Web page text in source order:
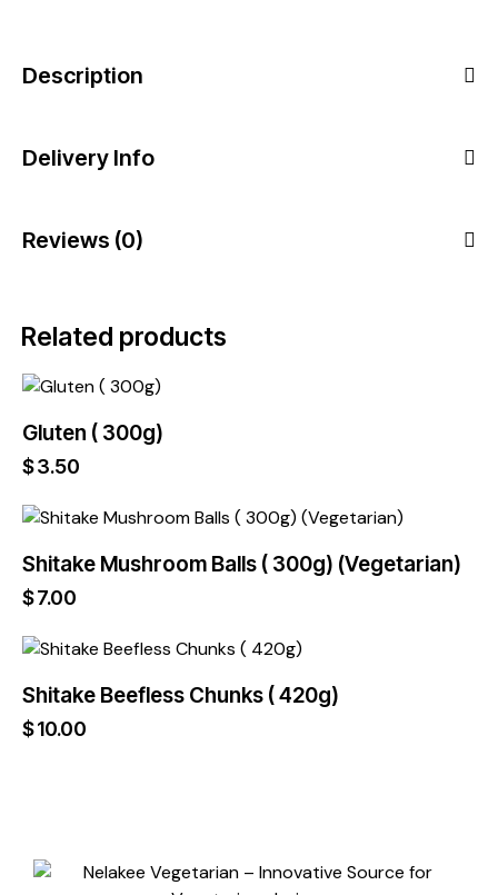
Description
Delivery Info
Reviews (0)
Related products
Gluten ( 300g)
$3.50
Shitake Mushroom Balls ( 300g) (Vegetarian)
$7.00
Shitake Beefless Chunks ( 420g)
$10.00